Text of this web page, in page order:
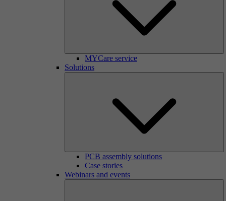
MYCare service
Solutions
PCB assembly solutions
Case stories
Webinars and events